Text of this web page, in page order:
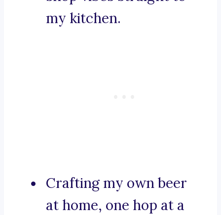
my kitchen.
Crafting my own beer
at home, one hop at a